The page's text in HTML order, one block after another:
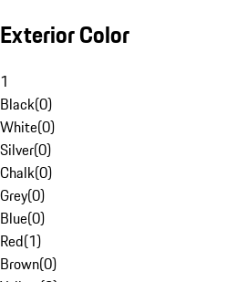
Exterior Color
1
Black(0)
White(0)
Silver(0)
Chalk(0)
Grey(0)
Blue(0)
Red(1)
Brown(0)